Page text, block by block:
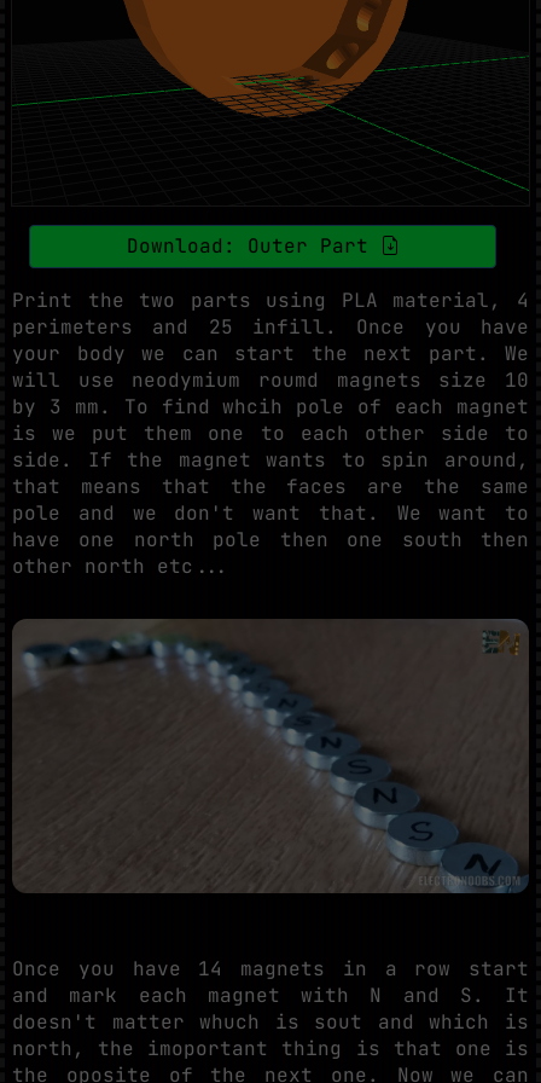
Download: Outer Part
Print the two parts using PLA material, 4
perimeters and 25 infill. Once you have
your body we can start the next part. We
will use neodymium roumd magnets size 10
by 3 mm. To find whcih pole of each magnet
is we put them one to each other side to
side. If the magnet wants to spin around,
that means that the faces are the same
pole and we don't want that. We want to
have one north pole then one south then
other north etc...
Once you have 14 magnets in a row start
and mark each magnet with N and S. It
doesn't matter whuch is sout and which is
north, the imoportant thing is that one is
the oposite of the next one. Now we can